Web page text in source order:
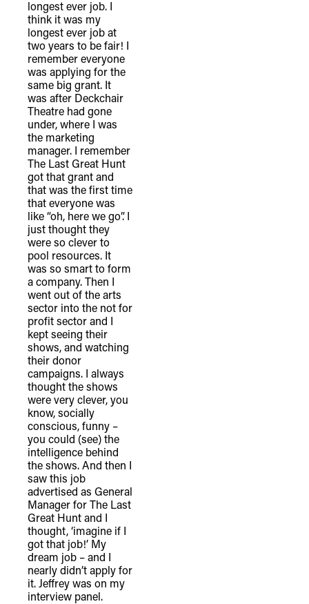
longest ever job. I
think it was my
longest ever job at
two years to be fair! I
remember everyone
was applying for the
same big grant. It
was after Deckchair
Theatre had gone
under, where I was
the marketing
manager. I remember
The Last Great Hunt
got that grant and
that was the first time
that everyone was
like “oh, here we go”. I
just thought they
were so clever to
pool resources. It
was so smart to form
a company. Then I
went out of the arts
sector into the not for
profit sector and I
kept seeing their
shows, and watching
their donor
campaigns. I always
thought the shows
were very clever, you
know, socially
conscious, funny –
you could (see) the
intelligence behind
the shows. And then I
saw this job
advertised as General
Manager for The Last
Great Hunt and I
thought, ‘imagine if I
got that job!’ My
dream job – and I
nearly didn’t apply for
it. Jeffrey was on my
interview panel.